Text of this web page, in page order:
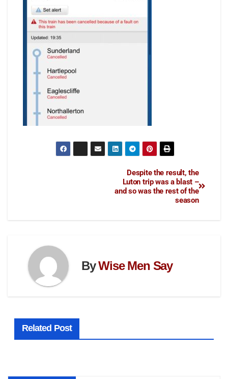
Despite the result, the
Luton trip was a blast –
and so was the rest of the
season
ByWise Men Say
Related Post